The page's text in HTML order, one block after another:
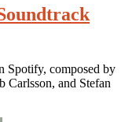
Spotify, composed by
Carlsson, and Stefan